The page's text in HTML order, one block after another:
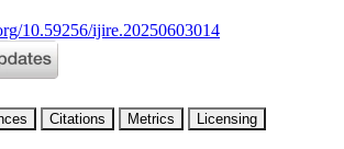
10.59256/ijire.20250603014
Citations Metrics Licensing